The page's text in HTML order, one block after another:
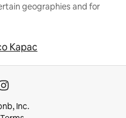
geographies and for
Kapac
Inc.